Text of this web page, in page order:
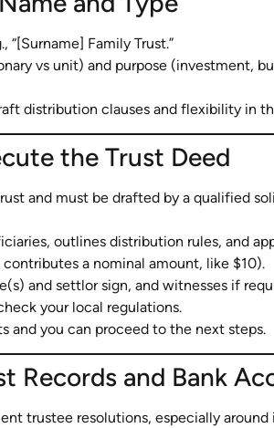
Family Trust.”
vs unit) and purpose (investment,
distribution clauses and flexibility in
the Trust Deed
and must be drafted by a qualified
outlines distribution rules, and
a nominal amount, like $10).
and settlor sign, and witnesses if
your local regulations.
and you can proceed to the next steps.
Records and Bank
trustee resolutions, especially around